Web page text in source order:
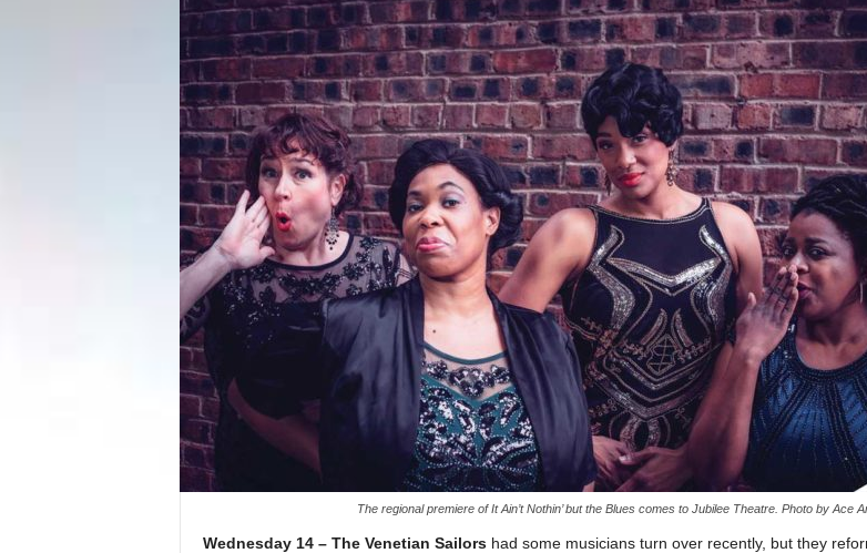
The regional premiere of It Ain’t Nothin’ but the Blues comes to Jubilee Theatre. Photo by Ace
Wednesday 14 – The Venetian Sailorshad some musicians turn over recently, but they